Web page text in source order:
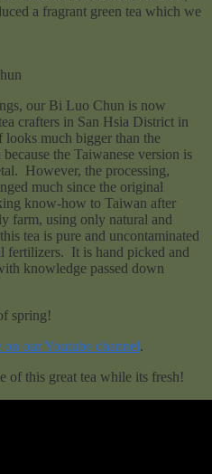
a fragrant green tea which we
our Bi Luo Chun is now
crafters in San Hsia District in
much bigger than the
the Taiwanese version is
However, the processing,
much since the original
know-how to Taiwan after
farm, using only natural and
tea is pure and uncontaminated
fertilizers. It is hand picked and
knowledge passed down
spring!
on our Youtube channel.
of this great tea while its fresh!